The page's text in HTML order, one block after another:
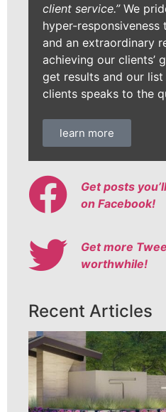
client service.”We
hyper-responsiveness
and an extraordinary
achieving our clients’
get results and our
clients speaks to the
learn more
Get posts
on Facebook!
Get more
worthwhile!
Recent Articles